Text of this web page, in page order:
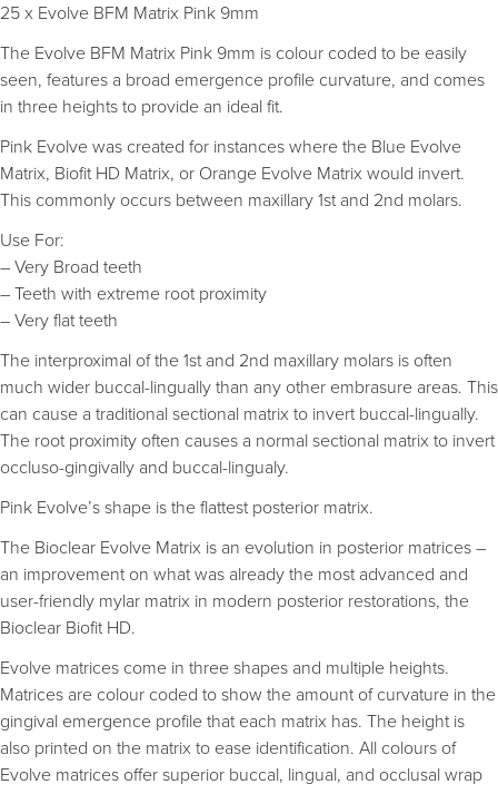
25 x Evolve BFM Matrix Pink 9mm
The Evolve BFM Matrix Pink 9mm is colour coded to be easily
seen, features a broad emergence profile curvature, and comes
in three heights to provide an ideal fit.
Pink Evolve was created for instances where the Blue Evolve
Matrix, Biofit HD Matrix, or Orange Evolve Matrix would invert.
This commonly occurs between maxillary 1st and 2nd molars.
Use For:
– Very Broad teeth
– Teeth with extreme root proximity
– Very flat teeth
The interproximal of the 1st and 2nd maxillary molars is often
much wider buccal-lingually than any other embrasure areas. This
can cause a traditional sectional matrix to invert buccal-lingually.
The root proximity often causes a normal sectional matrix to invert
occluso-gingivally and buccal-lingualy.
Pink Evolve’s shape is the flattest posterior matrix.
The Bioclear Evolve Matrix is an evolution in posterior matrices –
an improvement on what was already the most advanced and
user-friendly mylar matrix in modern posterior restorations, the
Bioclear Biofit HD.
Evolve matrices come in three shapes and multiple heights.
Matrices are colour coded to show the amount of curvature in the
gingival emergence profile that each matrix has. The height is
also printed on the matrix to ease identification. All colours of
Evolve matrices offer superior buccal, lingual, and occlusal wrap